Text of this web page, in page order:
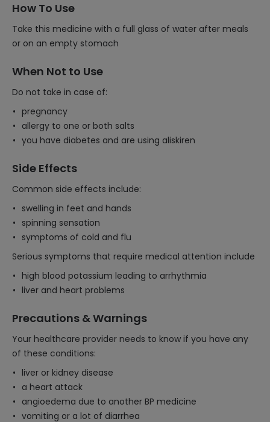
How To Use
Take this medicine with a full glass of water after meals
or on an empty stomach
When Not to Use
Do not take in case of:
pregnancy
allergy to one or both salts
you have diabetes and are using aliskiren
Side Effects
Common side effects include:
swelling in feet and hands
spinning sensation
symptoms of cold and flu
Serious symptoms that require medical attention include
high blood potassium leading to arrhythmia
liver and heart problems
Precautions & Warnings
Your healthcare provider needs to know if you have any
of these conditions:
liver or kidney disease
a heart attack
angioedema due to another BP medicine
vomiting or a lot of diarrhea